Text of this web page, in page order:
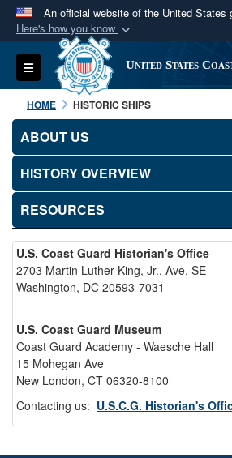
An official website of the United States
Here's how you know
Official websites use
A.milwebsite belongs to an
Department of Defense
States.
Secure .mil websites
connected to the .mil website.
information only on official,
Toggle navigation United States
HOME HISTORIC SHIPS
ABOUT US
HISTORY OVERVIEW
RESOURCES
U.S. Coast Guard Historian's Office
2703 Martin Luther King, Jr., Ave, SE
Washington, DC 20593-7031
U.S. Coast Guard Museum
Coast Guard Academy - Waesche Hall
15 Mohegan Ave
New London, CT 06320-8100
Contacting us: U.S.C.G. Historian's